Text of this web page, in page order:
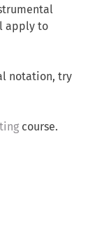
apply to
notation, try
course.